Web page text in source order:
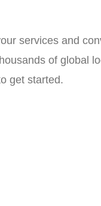
services and
of global
get started.